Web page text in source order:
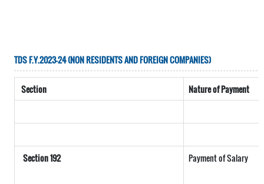
TDS F.Y.2023-24 (NON RESIDENTS AND FOREIGN COMPANIES)
Section Nature of Payment
Section 192 Payment of Salary